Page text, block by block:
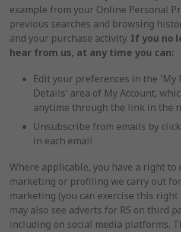
example from your Online Personal
previous searches and browsing
and your purchase activity. If you no
hear from us, at any time you can:
Edit your preferences in the 'My
Details' area of My Account,
anytime through the link in the
Unsubscribe from emails by
in each email
Where applicable, you have a right
marketing or profiling we carry out
marketing (you can exercise this right
may also see adverts for RS on third
including on social media platforms.